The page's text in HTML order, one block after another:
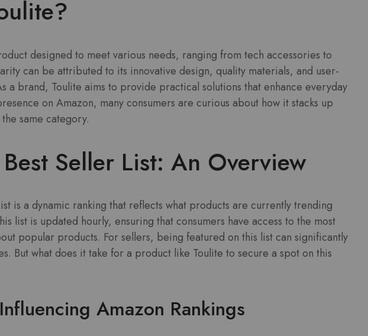
designed to meet various needs, ranging from tech accessories to
can be attributed to its innovative design, quality materials, and user-
a brand, Toulite aims to provide practical solutions that enhance everyday
on Amazon, many consumers are curious about how it stacks up
same category.
Best Seller List: An Overview
is a dynamic ranking that reflects what products are currently trending
list is updated hourly, ensuring that consumers have access to the most
popular products. For sellers, being featured on this list can significantly
But what does it take for a product like Toulite to secure a spot on this
Amazon Rankings